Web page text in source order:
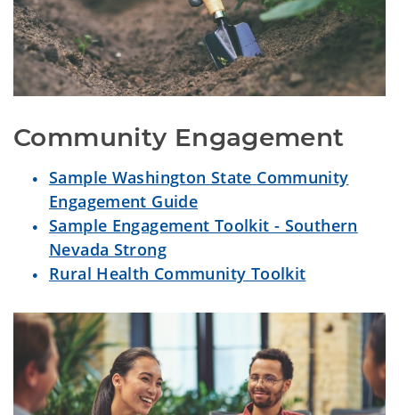
Community Engagement
Sample Washington State Community
Engagement Guide
Sample Engagement Toolkit - Southern
Nevada Strong
Rural Health Community Toolkit